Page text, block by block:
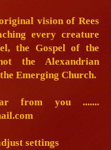
vision of Rees
every creature
the Gospel of the
the Alexandrian
Emerging Church.
from you .......
settings